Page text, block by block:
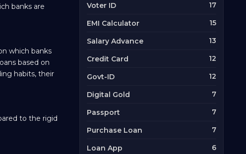
banks are
which banks
based on
habits, their
to the rigid
Voter ID 17
EMI Calculator 15
Salary Advance 13
Credit Card 12
Govt-ID 12
Digital Gold 7
Passport 7
Purchase Loan 7
Loan App 6